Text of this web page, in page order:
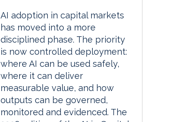
AI adoption in capital markets
has moved into a more
disciplined phase. The priority
is now controlled deployment:
where AI can be used safely,
where it can deliver
measurable value, and how
outputs can be governed,
monitored and evidenced. The